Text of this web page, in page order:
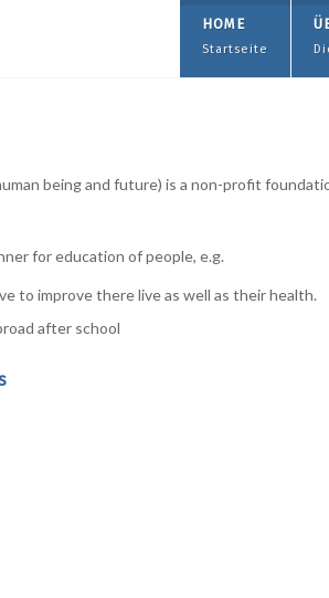
HOME
Startseite
being and future) is a non-profit
for education of people, e.g.
to improve there live as well as their health.
after school